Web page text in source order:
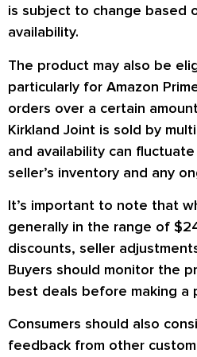
is subject to change based
availability.
The product may also be
particularly for Amazon
orders over a certain
Kirkland Joint is sold by
and availability can
seller’s inventory and any
It’s important to note that
generally in the range of
discounts, seller
Buyers should monitor the
best deals before making a
Consumers should also
feedback from other